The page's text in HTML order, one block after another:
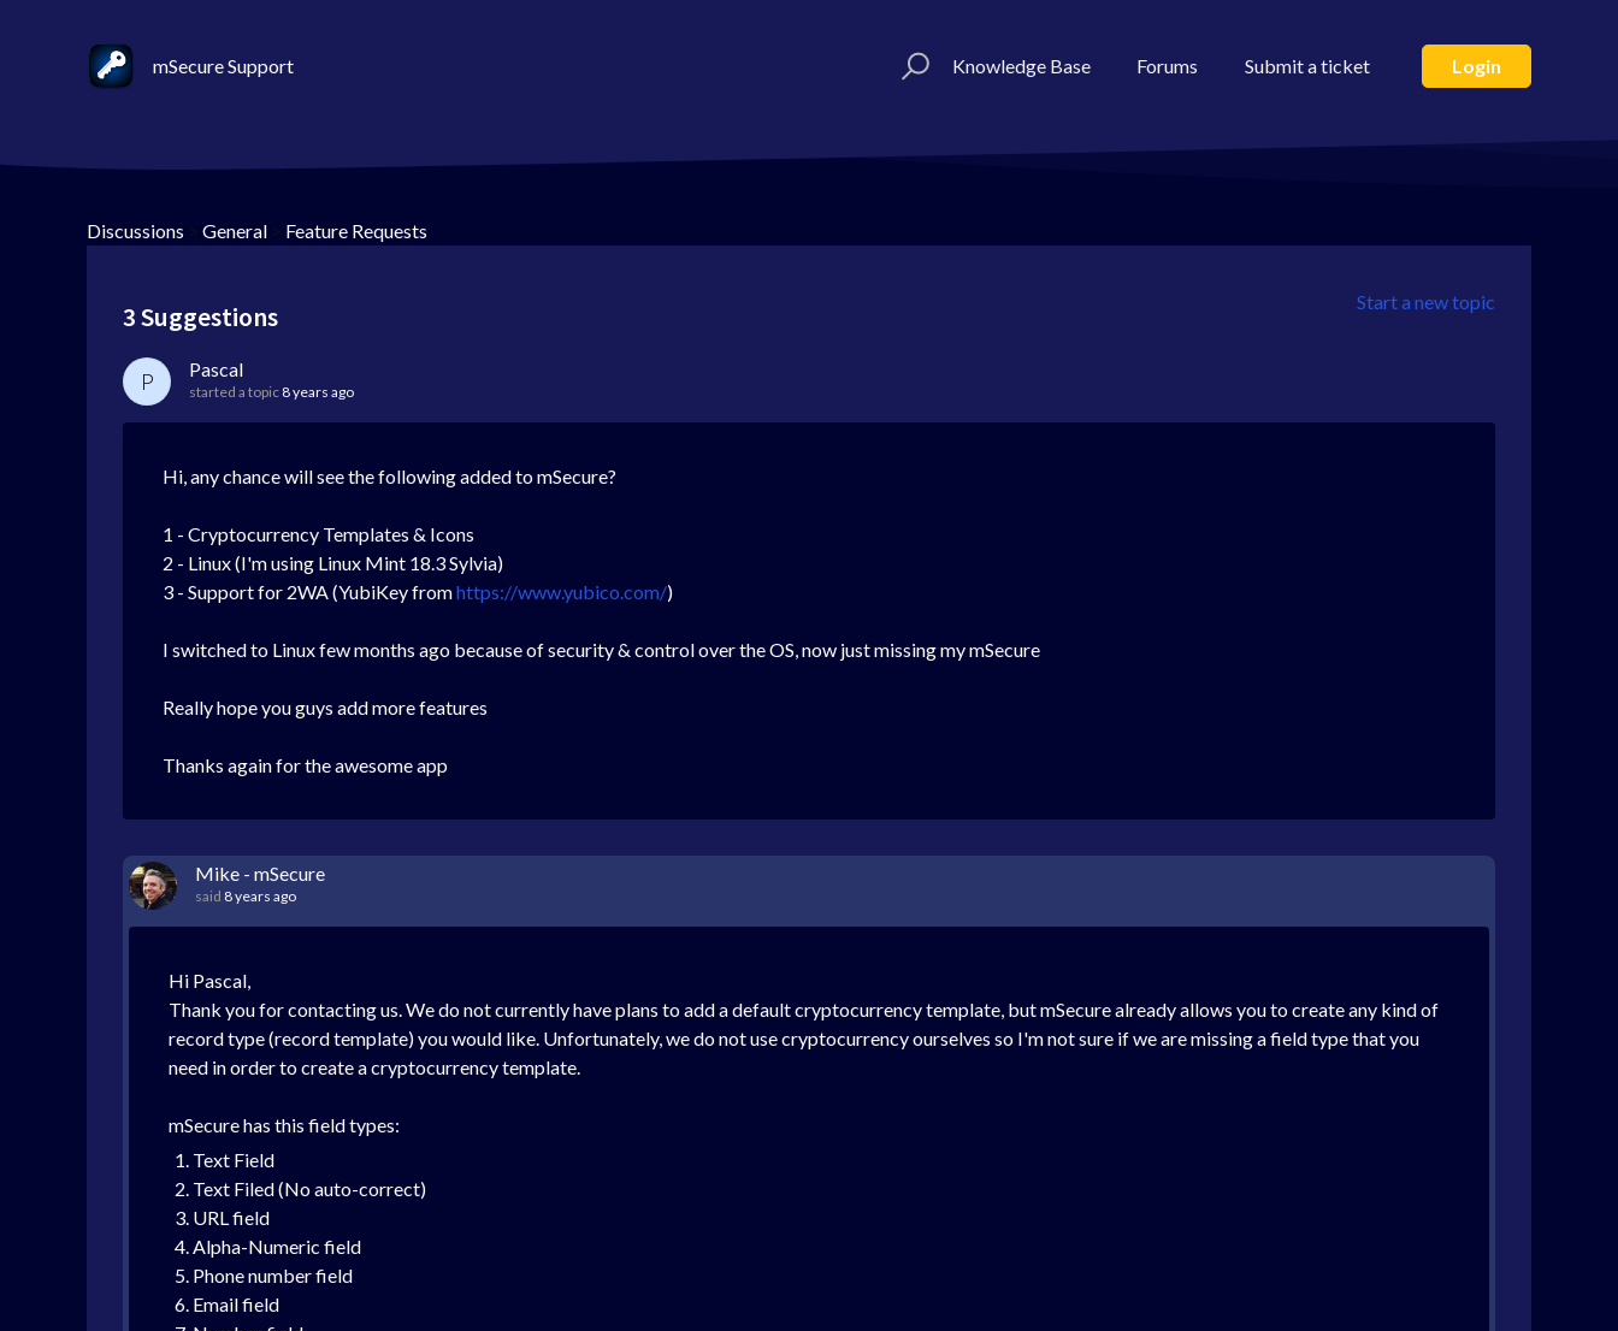
mSecure Support Knowledge Base Forums Submit a ticket Login
Discussions > General > Feature Requests
Start a new topic
3 Suggestions
P Pascal
started a topic 8 years ago
Hi, any chance will see the following added to mSecure?
1 - Cryptocurrency Templates & Icons
2 - Linux (I'm using Linux Mint 18.3 Sylvia)
3 - Support for 2WA (YubiKey fromhttps://www.yubico.com/)
I switched to Linux few months ago because of security & control over the OS, now just missing my mSecure
Really hope you guys add more features
Thanks again for the awesome app
Mike - mSecure
said 8 years ago
Hi Pascal,
Thank you for contacting us. We do not currently have plans to add a default cryptocurrency template, but mSecure already allows you to create any kind of
record type (record template) you would like. Unfortunately, we do not use cryptocurrency ourselves so I'm not sure if we are missing a field type that you
need in order to create a cryptocurrency template.
mSecure has this field types:
Text Field
Text Filed (No auto-correct)
URL field
Alpha-Numeric field
Phone number field
Email field